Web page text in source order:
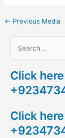
← Previous Media
a
r
h
f
Click
Click